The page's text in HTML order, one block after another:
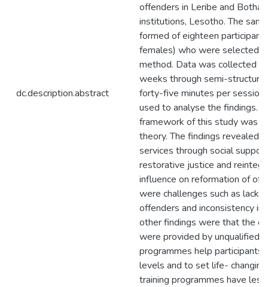
dc.description.abstract
offenders in Leribe and
institutions, Lesotho. The
formed of eighteen
females) who were selected
method. Data was collected
weeks through semi-
forty-five minutes per
used to analyse the findings.
framework of this study was
theory. The findings revealed
services through social
restorative justice and
influence on reformation of
were challenges such as lack
offenders and inconsistency in
other findings were that the
were provided by unqualified
programmes help
levels and to set life-
training programmes have